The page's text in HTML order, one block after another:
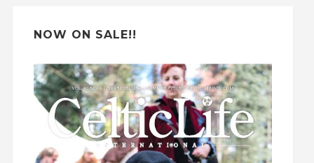
NOW ON SALE!!